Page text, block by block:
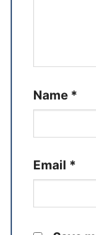
Name *
Email *